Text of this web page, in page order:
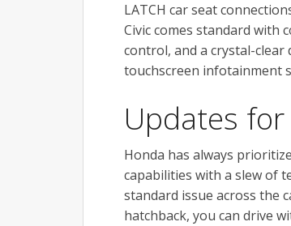
LATCH car seat
Civic comes standard with
control, and a crystal-clear
touchscreen infotainment
Updates
Honda has always
capabilities with a slew of
standard issue across the
hatchback, you can drive